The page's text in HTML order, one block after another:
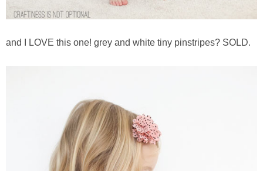
and I LOVE this one! grey and white tiny pinstripes? SOLD.